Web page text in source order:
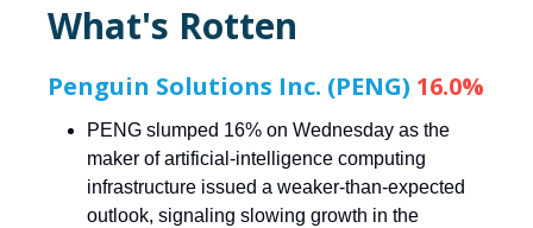
What's Rotten
Penguin Solutions Inc. (PENG) 16.0%
PENG slumped 16% on Wednesday as the
maker of artificial-intelligence computing
infrastructure issued a weaker-than-expected
outlook, signaling slowing growth in the